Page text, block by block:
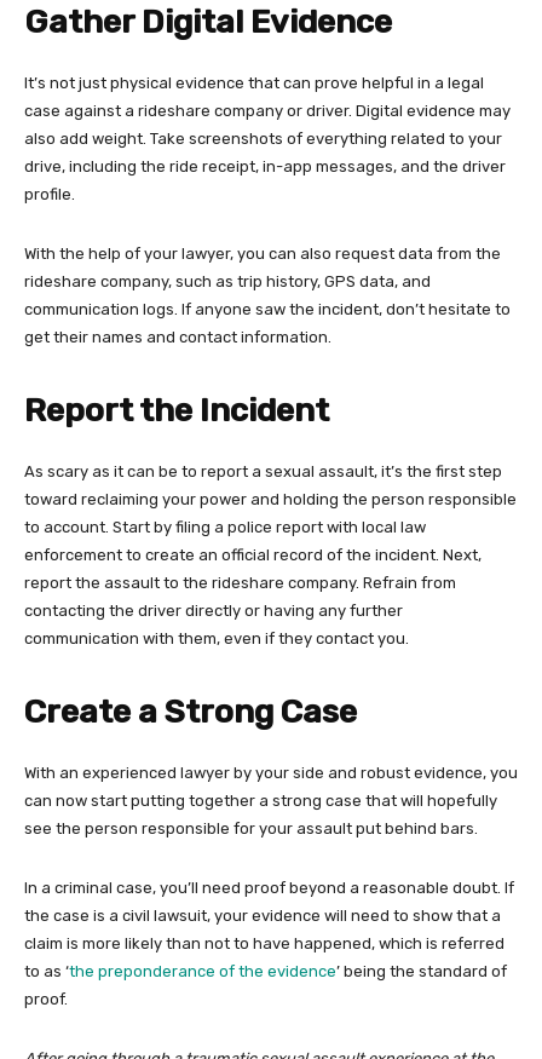
Gather Digital Evidence
It’s not just physical evidence that can prove helpful in a legal
case against a rideshare company or driver. Digital evidence may
also add weight. Take screenshots of everything related to your
drive, including the ride receipt, in-app messages, and the driver
profile.
With the help of your lawyer, you can also request data from the
rideshare company, such as trip history, GPS data, and
communication logs. If anyone saw the incident, don’t hesitate to
get their names and contact information.
Report the Incident
As scary as it can be to report a sexual assault, it’s the first step
toward reclaiming your power and holding the person responsible
to account. Start by filing a police report with local law
enforcement to create an official record of the incident. Next,
report the assault to the rideshare company. Refrain from
contacting the driver directly or having any further
communication with them, even if they contact you.
Create a Strong Case
With an experienced lawyer by your side and robust evidence, you
can now start putting together a strong case that will hopefully
see the person responsible for your assault put behind bars.
In a criminal case, you’ll need proof beyond a reasonable doubt. If
the case is a civil lawsuit, your evidence will need to show that a
claim is more likely than not to have happened, which is referred
to as ‘the preponderance of the evidence’ being the standard of
proof.